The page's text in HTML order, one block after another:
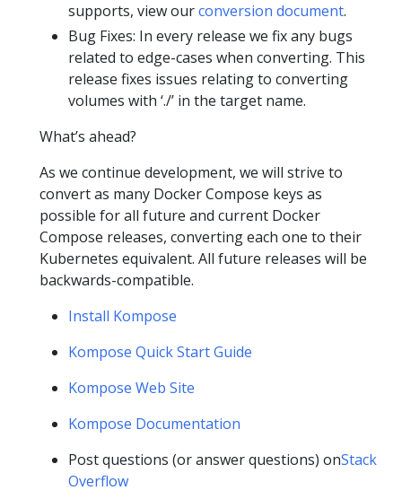
supports, view ourconversion document.
Bug Fixes: In every release we fix any bugs
related to edge-cases when converting. This
release fixes issues relating to converting
volumes with ‘./’ in the target name.
What’s ahead?
As we continue development, we will strive to
convert as many Docker Compose keys as
possible for all future and current Docker
Compose releases, converting each one to their
Kubernetes equivalent. All future releases will be
backwards-compatible.
Install Kompose
Kompose Quick Start Guide
Kompose Web Site
Kompose Documentation
Post questions (or answer questions) onStack
Overflow